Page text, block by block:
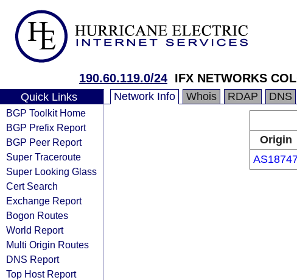
190.60.119.0/24 IFX NETWORKS
Quick Links
BGP Toolkit Home
BGP Prefix Report
BGP Peer Report
Super Traceroute
Super Looking Glass
Cert Search
Exchange Report
Bogon Routes
World Report
Multi Origin Routes
DNS Report
Top Host Report
Network Info Whois RDAP DNS
Origin